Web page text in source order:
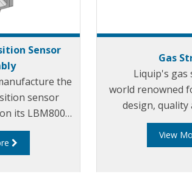
Sensor
the
sensor
its LBM800
The LBM800-
on an LBM800
Gas
Liquip's gas
world renowned
design,
movement. They
loading armView